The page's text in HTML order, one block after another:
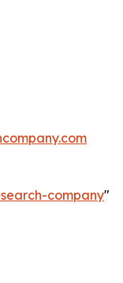
company"